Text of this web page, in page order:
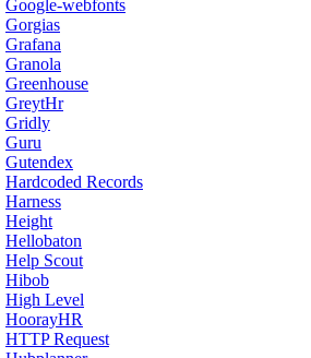
Google-webfonts
Gorgias
Grafana
Granola
Greenhouse
GreytHr
Gridly
Guru
Gutendex
Hardcoded Records
Harness
Height
Hellobaton
Help Scout
Hibob
High Level
HoorayHR
HTTP Request